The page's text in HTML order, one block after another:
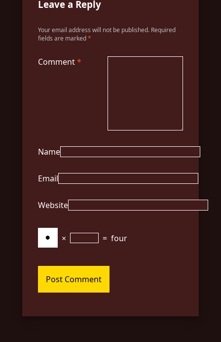
Leave a Reply
Your email address will not be published. Required
fields are marked*
Comment*
Name
Email
Website
× = four